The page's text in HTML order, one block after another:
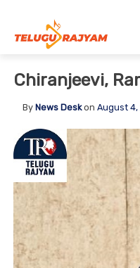
Chiranjeevi,
By News Deskon August 4,